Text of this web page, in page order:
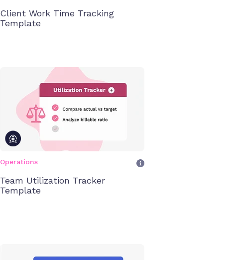
Client Work Time Tracking
Template
Operations
Team Utilization Tracker
Template